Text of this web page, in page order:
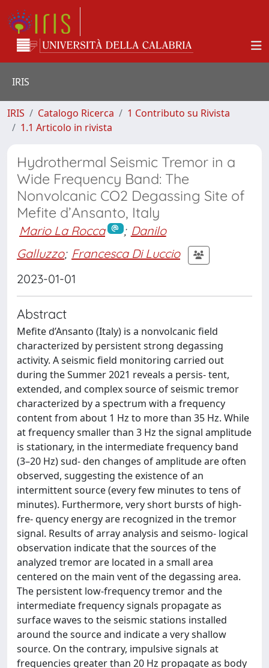
IRIS
IRIS Catalogo Ricerca
1 Contributo su Rivista
1.1 Articolo in rivista
Hydrothermal Seismic Tremor in a
Wide Frequency Band: The
Nonvolcanic CO2 Degassing Site of
Mefite d’Ansanto, Italy
Mario La Rocca ; Danilo
Galluzzo; Francesca Di Luccio
2023-01-01
Abstract
Mefite d’Ansanto (Italy) is a nonvolcanic field
characterized by persistent strong degassing
activity. A seismic field monitoring carried out
during the Summer 2021 reveals a persis- tent,
extended, and complex source of seismic tremor
characterized by a spectrum with a frequency
content from about 1 Hz to more than 35 Hz. While
at frequency smaller than 3 Hz the signal amplitude
is stationary, in the intermediate frequency band
(3–20 Hz) sud- den changes of amplitude are often
observed, suggesting the existence of an
intermittent source (every few minutes to tens of
minutes). Furthermore, very short bursts of high-
fre- quency energy are recognized in the tremor
signal. Results of array analysis and seismo- logical
observation indicate that the sources of the
analyzed tremor are located in a small area
centered on the main vent of the degassing area.
The persistent low-frequency tremor and the
intermediate frequency signals propagate as
surface waves to the seismic stations installed
around the source and indicate a very shallow
source. On the contrary, impulsive signals at
frequencies greater than 20 Hz propagate as body